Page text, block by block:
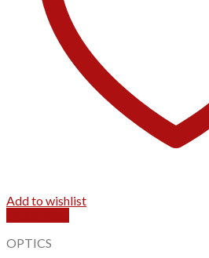
Add to wishlist
OPTICS